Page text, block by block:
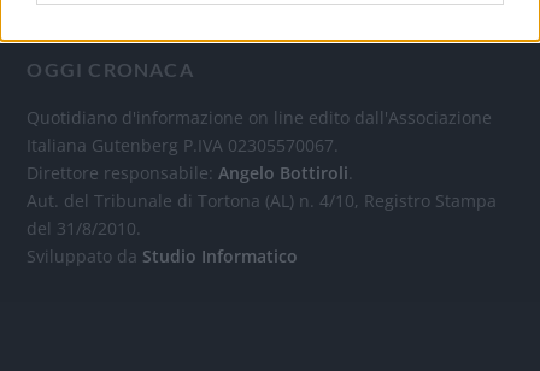
OGGI CRONACA
Quotidiano d'informazione on line edito dall'Associazione
Italiana Gutenberg P.IVA 02305570067.
Direttore responsabile:Angelo Bottiroli.
Aut. del Tribunale di Tortona (AL) n. 4/10, Registro Stampa
del 31/8/2010.
Sviluppato da Studio Informatico